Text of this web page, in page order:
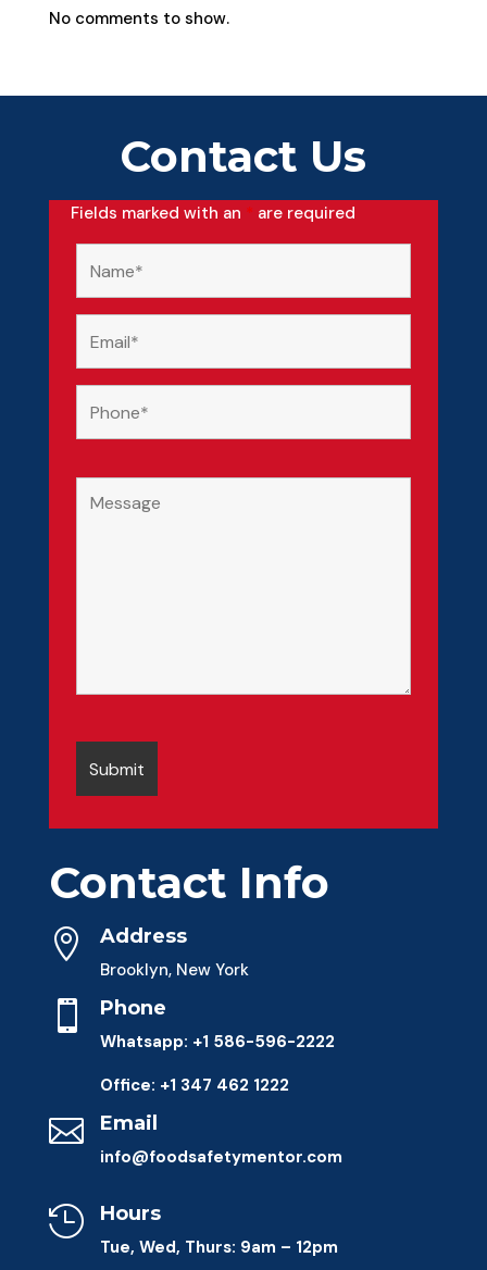
No comments to show.
Contact Us
Fields marked with an * are required
Contact Info
 Address
Brooklyn, New York
 Phone
Whatsapp: +1 586-596-2222
Office: +1 347 462 1222
 Email
info@foodsafetymentor.com
 Hours
Tue, Wed, Thurs: 9am – 12pm